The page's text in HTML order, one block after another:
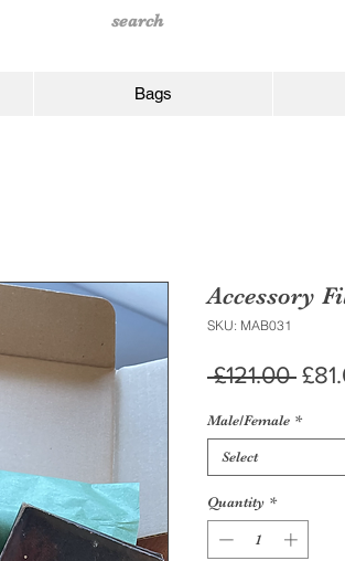
Bags
Accessory
SKU: MAB031
£121.00
Male/Female *
Select
Quantity *